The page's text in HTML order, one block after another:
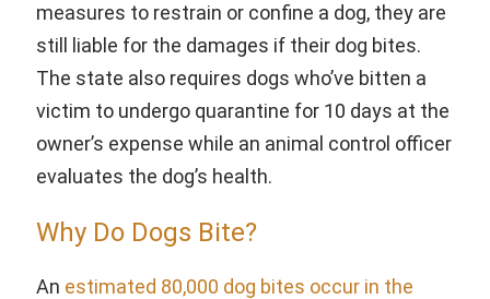
measures to restrain or confine a dog, they are
still liable for the damages if their dog bites.
The state also requires dogs who’ve bitten a
victim to undergo quarantine for 10 days at the
owner’s expense while an animal control officer
evaluates the dog’s health.
Why Do Dogs Bite?
An estimated 80,000 dog bites occur in the